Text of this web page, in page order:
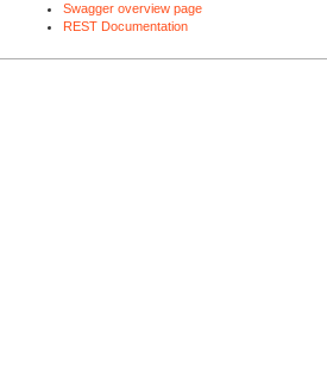
Swagger overview page
REST Documentation